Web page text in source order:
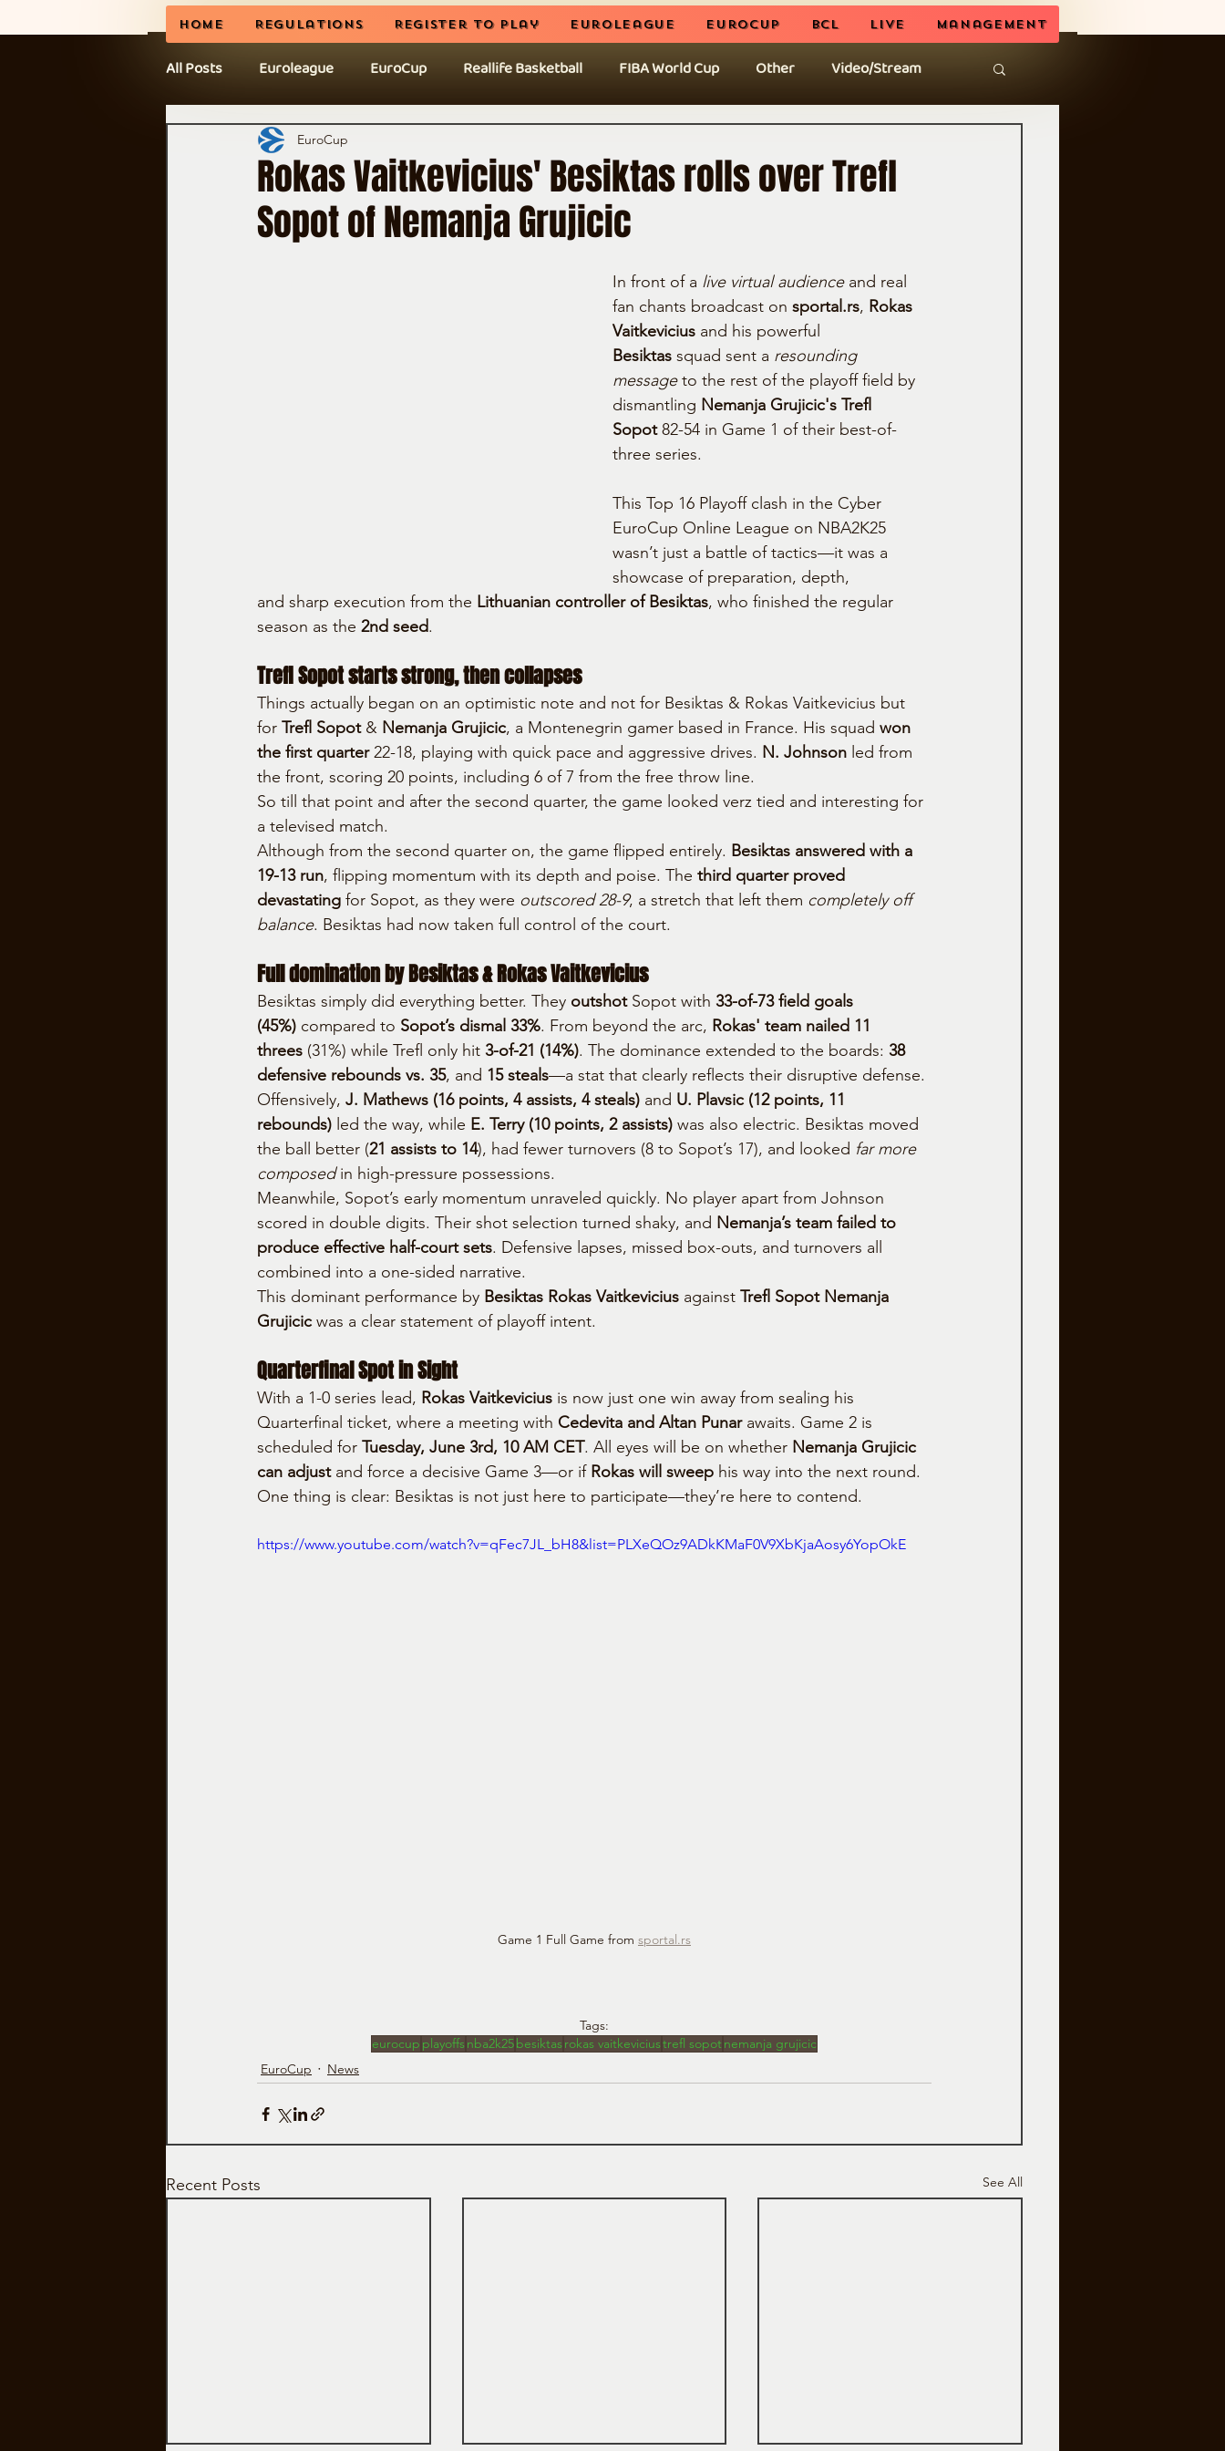
Home Regulations Register to play EuroLeague EuroCup BCL LIVE Management
All Posts Euroleague EuroCup Reallife Basketball FIBA World Cup Other Video/Stream
BCL CEL Cup
Rokas Vaitkevicius' Besiktas rolls over Trefl
Sopot of Nemanja Grujicic
EuroCup
In front of a live virtual audience and real
fan chants broadcast on sportal.rs, Rokas
Vaitkevicius and his powerful
Besiktas squad sent a resounding
message to the rest of the playoff field by
dismantling Nemanja Grujicic's Trefl
Sopot 82-54 in Game 1 of their best-of-
three series.
This Top 16 Playoff clash in the Cyber
EuroCup Online League on NBA2K25
wasn’t just a battle of tactics—it was a
showcase of preparation, depth,
and sharp execution from the Lithuanian controller of Besiktas, who finished the regular
season as the 2nd seed.
Trefl Sopot starts strong, then collapses
Things actually began on an optimistic note and not for Besiktas & Rokas Vaitkevicius but
for Trefl Sopot & Nemanja Grujicic, a Montenegrin gamer based in France. His squad won
the first quarter 22-18, playing with quick pace and aggressive drives. N. Johnson led from
the front, scoring 20 points, including 6 of 7 from the free throw line.
So till that point and after the second quarter, the game looked verz tied and interesting for
a televised match.
Although from the second quarter on, the game flipped entirely. Besiktas answered with a
19-13 run, flipping momentum with its depth and poise. The third quarter proved
devastating for Sopot, as they were outscored 28-9, a stretch that left them completely off
balance. Besiktas had now taken full control of the court.
Full domination by Besiktas & Rokas Vaitkevicius
Besiktas simply did everything better. They outshot Sopot with 33-of-73 field goals
(45%) compared to Sopot’s dismal 33%. From beyond the arc, Rokas' team nailed 11
threes (31%) while Trefl only hit 3-of-21 (14%). The dominance extended to the boards: 38
defensive rebounds vs. 35, and 15 steals—a stat that clearly reflects their disruptive defense.
Offensively, J. Mathews (16 points, 4 assists, 4 steals) and U. Plavsic (12 points, 11
rebounds) led the way, while E. Terry (10 points, 2 assists) was also electric. Besiktas moved
the ball better (21 assists to 14), had fewer turnovers (8 to Sopot’s 17), and looked far more
composed in high-pressure possessions.
Meanwhile, Sopot’s early momentum unraveled quickly. No player apart from Johnson
scored in double digits. Their shot selection turned shaky, and Nemanja’s team failed to
produce effective half-court sets. Defensive lapses, missed box-outs, and turnovers all
combined into a one-sided narrative.
This dominant performance by Besiktas Rokas Vaitkevicius against Trefl Sopot Nemanja
Grujicic was a clear statement of playoff intent.
Quarterfinal Spot in Sight
With a 1-0 series lead, Rokas Vaitkevicius is now just one win away from sealing his
Quarterfinal ticket, where a meeting with Cedevita and Altan Punar awaits. Game 2 is
scheduled for Tuesday, June 3rd, 10 AM CET. All eyes will be on whether Nemanja Grujicic
can adjust and force a decisive Game 3—or if Rokas will sweep his way into the next round.
One thing is clear: Besiktas is not just here to participate—they’re here to contend.
https://www.youtube.com/watch?v=qFec7JL_bH8&list=PLXeQOz9ADkKMaF0V9XbKjaAosy6YopOkE
Game 1 Full Game from sportal.rs
Tags:
eurocup playoffsnba2k25besiktasrokas vaitkeviciustrefl sopotnemanja grujicic
EuroCup
News
Recent Posts See All